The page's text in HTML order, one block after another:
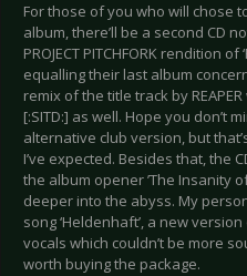
For those of you who will chose
album, there’ll be a second CD
PROJECT PITCHFORK rendition
equalling their last album
remix of the title track by
[:SITD:] as well. Hope you don’t
alternative club version, but
I’ve expected. Besides that, the
the album opener ’The Insanity
deeper into the abyss. My
song ‘Heldenhaft’, a new
vocals which couldn’t be more
worth buying the package.